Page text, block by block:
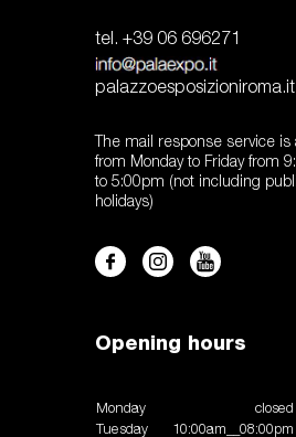
tel. +39 06 696271
palazzoesposizioniroma.it
The mail response service is
from Monday to Friday from
to 5:00pm (not including
holidays)
Opening hours
Monday
closed
Tuesday
10:00am__08:00pm